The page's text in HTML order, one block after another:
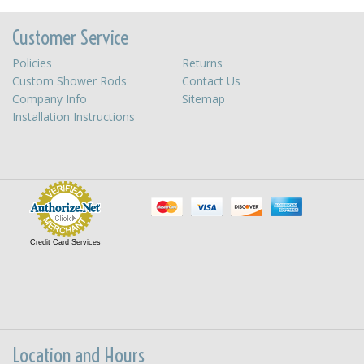
Customer Service
Policies
Returns
Custom Shower Rods
Contact Us
Company Info
Sitemap
Installation Instructions
Credit Card Services
Location and Hours